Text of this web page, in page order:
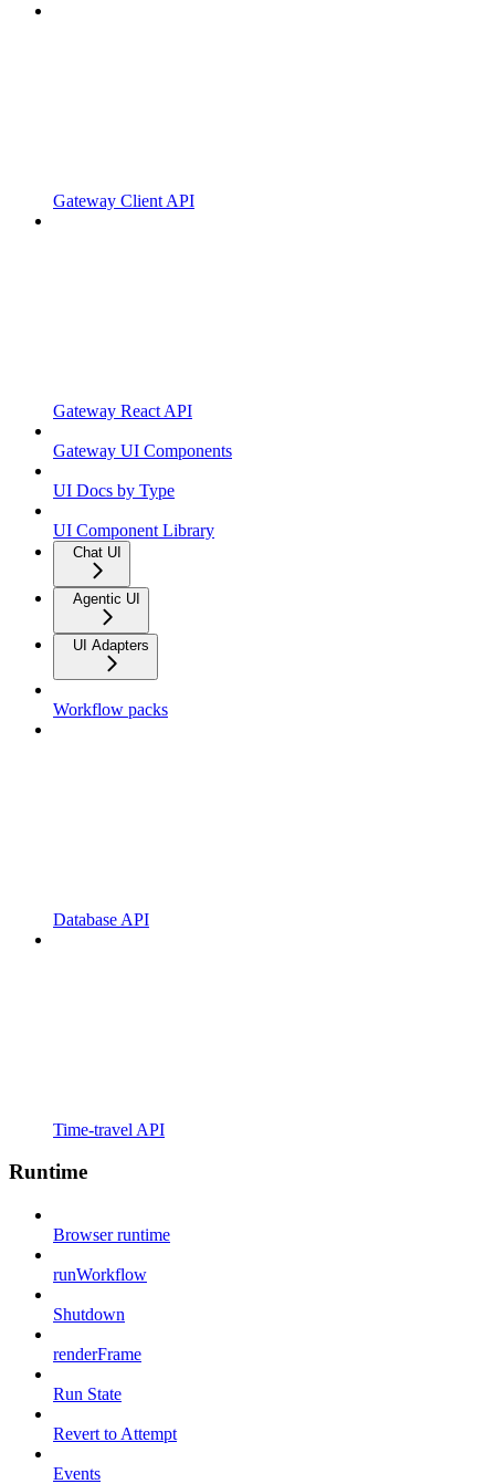
Gateway Client API
Gateway React API
Gateway UI Components
UI Docs by Type
UI Component Library
Chat UI
Agentic UI
UI Adapters
Workflow packs
Database API
Time-travel API
Runtime
Browser runtime
runWorkflow
Shutdown
renderFrame
Run State
Revert to Attempt
Events